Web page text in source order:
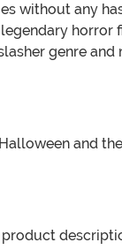
without any
horror
genre and
and